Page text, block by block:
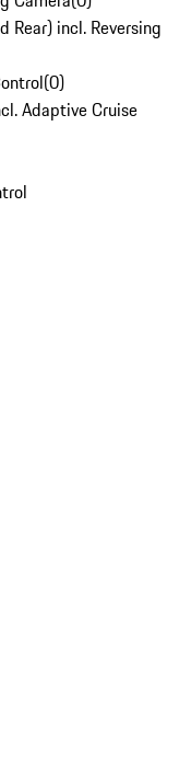
Rear) incl. Reversing
(0)
Adaptive Cruise